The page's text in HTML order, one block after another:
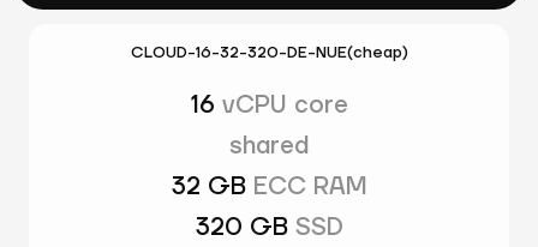
CLOUD-16-32-320-DE-NUE(cheap)
16 vCPU core
shared
32 GB ECC RAM
320 GB SSD